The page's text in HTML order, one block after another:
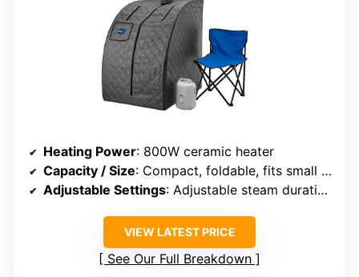
Heating Power: 800W ceramic heater
Capacity / Size: Compact, foldable, fits small spaces
Adjustable Settings: Adjustable steam duration up to 60 mins
VIEW LATEST PRICE
See Our Full Breakdown